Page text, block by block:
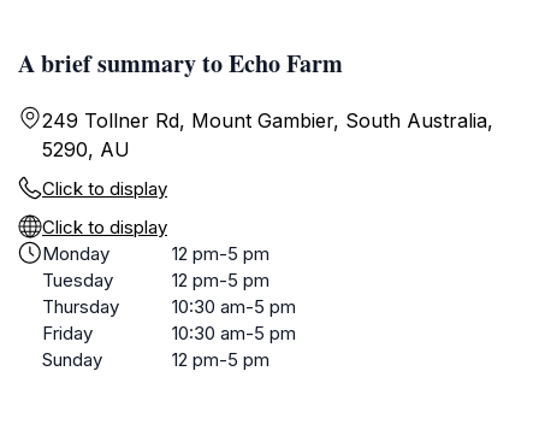
A brief summary to Echo Farm
249 Tollner Rd, Mount Gambier, South Australia,
5290, AU
Click to display
Click to display
Monday
12 pm-5 pm
Tuesday
12 pm-5 pm
Thursday
10:30 am-5 pm
Friday
10:30 am-5 pm
Sunday
12 pm-5 pm